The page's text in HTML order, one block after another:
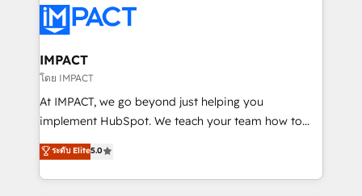
Slash months from your API Integration project... ⬅️
Click "Contact Business" ⬅️ to access 150+ Kickstart
Integration templates that put HubSpot in the center
of your tech stack, syncing... 🛍️ Shopify or
WooCommerce 💲 Stripe or Paypal 💰 Sage or
Netsuite 🤖 Google or Microsoft ✍️ DocuSign or
the rare Advanced "Custom Integrations"
Accreditation, securely sync data across... 🔄 any
IMPACT
โดย IMPACT
At IMPACT, we go beyond just helping you
implement HubSpot. We teach your team how to
master it. As the creators of the Endless Customers
System™ (the next evolution of They Ask, You
Answer), we’re the only HubSpot partner built
ระดับ Elite5.0